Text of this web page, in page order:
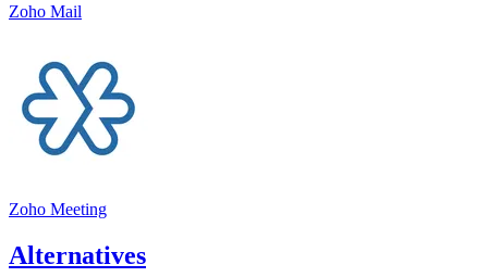
Zoho Mail
Zoho Meeting
Alternatives